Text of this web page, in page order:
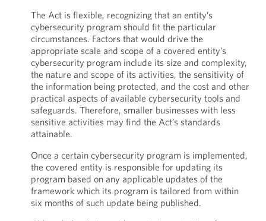
The Act is flexible, recognizing that an entity’s
cybersecurity program should fit the particular
circumstances. Factors that would drive the
appropriate scale and scope of a covered entity’s
cybersecurity program include its size and complexity,
the nature and scope of its activities, the sensitivity of
the information being protected, and the cost and other
practical aspects of available cybersecurity tools and
safeguards. Therefore, smaller businesses with less
sensitive activities may find the Act’s standards
attainable.
Once a certain cybersecurity program is implemented,
the covered entity is responsible for updating its
program based on any applicable updates of the
framework which its program is tailored from within
six months of such update being published.